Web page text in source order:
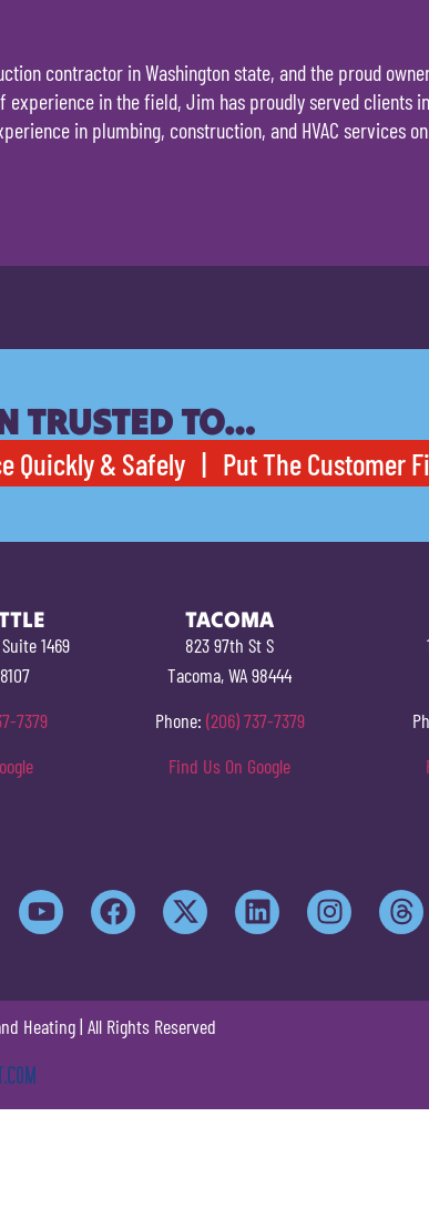
contractor in Washington state, and the proud
experience in the field, Jim has proudly served clients
in plumbing, construction, and HVAC services
TRUSTED TO…
& Safely | Put The Customer
1469
7379
TACOMA
823 97th St S
Tacoma, WA 98444
Phone: (206) 737-7379
Find Us On Google
Heating | All Rights Reserved